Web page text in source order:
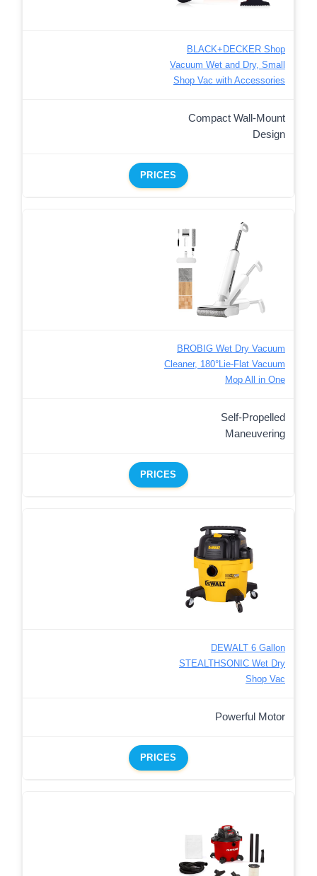
BLACK+DECKER Shop
Vacuum Wet and Dry, Small
Shop Vac with Accessories
Compact Wall-Mount
Design
PRICES
BROBIG Wet Dry Vacuum
Cleaner, 180°Lie-Flat Vacuum
Mop All in One
Self-Propelled
Maneuvering
PRICES
DEWALT 6 Gallon
STEALTHSONIC Wet Dry
Shop Vac
Powerful Motor
PRICES